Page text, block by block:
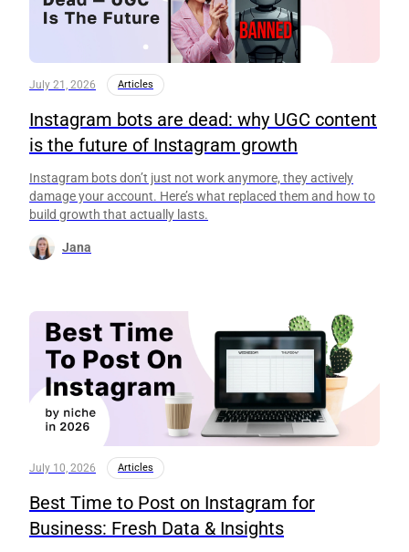
July 21, 2026 Articles
Instagram bots are dead: why UGC content
is the future of Instagram growth
Instagram bots don’t just not work anymore, they actively
damage your account. Here’s what replaced them and how to
build growth that actually lasts.
Jana
July 10, 2026 Articles
Best Time to Post on Instagram for
Business: Fresh Data & Insights